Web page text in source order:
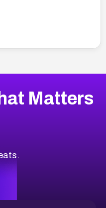
Matters